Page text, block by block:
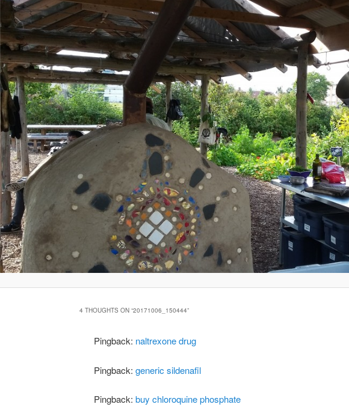
4 THOUGHTS ON “20171006_150444”
Pingback: naltrexone drug
Pingback:generic sildenafil
Pingback:buy chloroquine phosphate